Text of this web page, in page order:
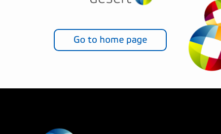
Go to home page